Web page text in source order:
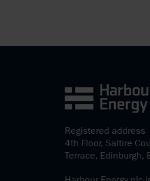
Registered address
4th Floor, Saltire
Terrace, Edinburgh,